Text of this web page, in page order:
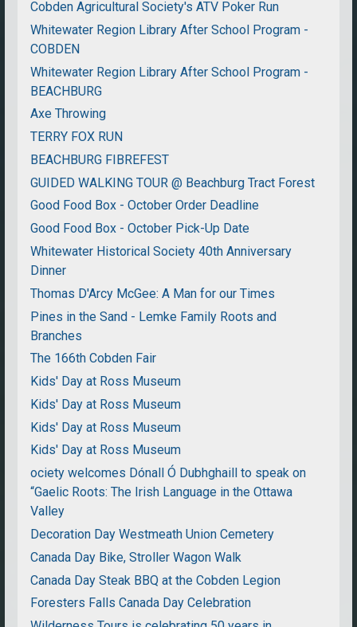
Cobden Agricultural Society's ATV Poker Run
Whitewater Region Library After School Program -
COBDEN
Whitewater Region Library After School Program -
BEACHBURG
Axe Throwing
TERRY FOX RUN
BEACHBURG FIBREFEST
GUIDED WALKING TOUR @ Beachburg Tract Forest
Good Food Box - October Order Deadline
Good Food Box - October Pick-Up Date
Whitewater Historical Society 40th Anniversary
Dinner
Thomas D'Arcy McGee: A Man for our Times
Pines in the Sand - Lemke Family Roots and
Branches
The 166th Cobden Fair
Kids' Day at Ross Museum
Kids' Day at Ross Museum
Kids' Day at Ross Museum
Kids' Day at Ross Museum
ociety welcomes Dónall Ó Dubhghaill to speak on
“Gaelic Roots: The Irish Language in the Ottawa
Valley
Decoration Day Westmeath Union Cemetery
Canada Day Bike, Stroller Wagon Walk
Canada Day Steak BBQ at the Cobden Legion
Foresters Falls Canada Day Celebration